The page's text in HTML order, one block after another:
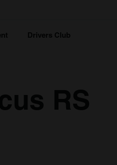
Drivers Club
RS